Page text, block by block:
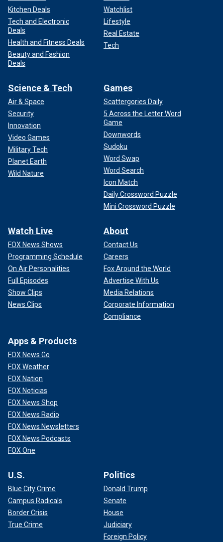
Kitchen Deals
Tech and Electronic
Deals
Health and Fitness Deals
Beauty and Fashion
Deals
Watchlist
Lifestyle
Real Estate
Tech
Science & Tech
Air & Space
Security
Innovation
Video Games
Military Tech
Planet Earth
Wild Nature
Games
Scattergories Daily
5 Across the Letter Word
Game
Downwords
Sudoku
Word Swap
Word Search
Icon Match
Daily Crossword Puzzle
Mini Crossword Puzzle
Watch Live
FOX News Shows
Programming Schedule
On Air Personalities
Full Episodes
Show Clips
News Clips
About
Contact Us
Careers
Fox Around the World
Advertise With Us
Media Relations
Corporate Information
Compliance
Apps & Products
FOX News Go
FOX Weather
FOX Nation
FOX Noticias
FOX News Shop
FOX News Radio
FOX News Newsletters
FOX News Podcasts
FOX One
U.S.
Blue City Crime
Campus Radicals
Border Crisis
True Crime
Politics
Donald Trump
Senate
House
Judiciary
Foreign Policy